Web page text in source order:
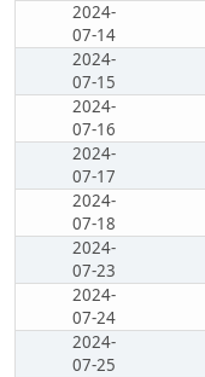
2024-
07-14
2024-
07-15
2024-
07-16
2024-
07-17
2024-
07-18
2024-
07-23
2024-
07-24
2024-
07-25